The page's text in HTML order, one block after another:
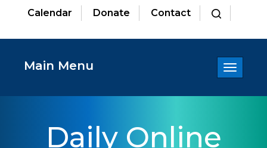
Calendar
Donate Contact
Toggle
Main Menu
Daily Online